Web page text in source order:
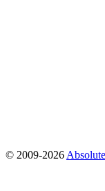
© 2009-2026